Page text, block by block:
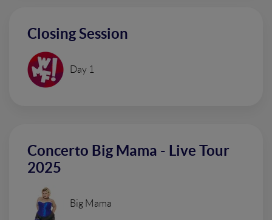
Closing Session
Day 1
Concerto Big Mama - Live Tour
2025
Big Mama